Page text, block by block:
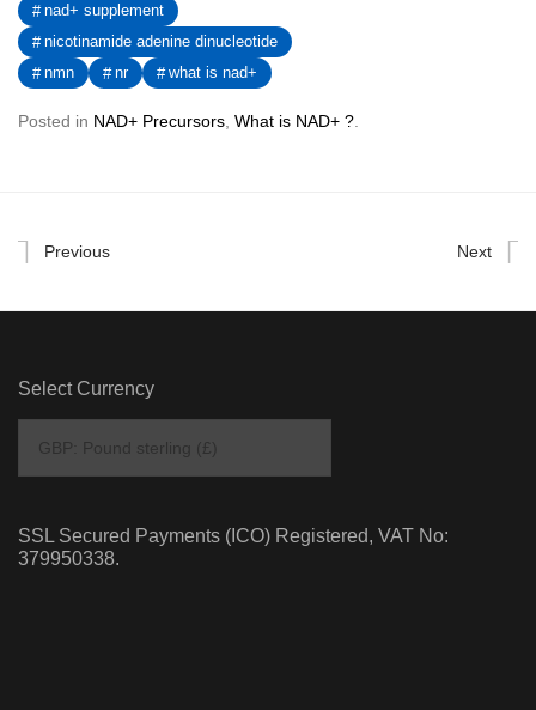
nad+ supplement
nicotinamide adenine dinucleotide
nmn
nr what is nad+
Posted in NAD+ Precursors, What is NAD+ ?.
Previous Next
Select Currency
SSL Secured Payments (ICO) Registered, VAT No:
379950338.